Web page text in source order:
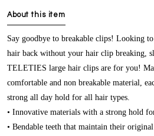
About this item
Say goodbye to breakable clips! Looking
hair back without your hair clip breaking,
TELETIES large hair clips are for you!
comfortable and non breakable material,
strong all day hold for all hair types.
• Innovative materials with a strong hold
• Bendable teeth that maintain their original